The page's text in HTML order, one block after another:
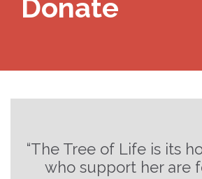
Donate
“The Tree of Life is its
who support her are